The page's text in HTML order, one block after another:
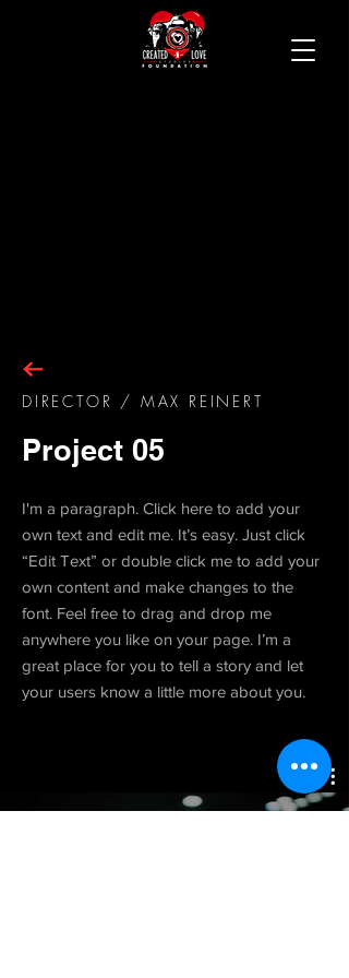
DIRECTOR / MAX REINERT
Project 05
I'm a paragraph. Click here to add your
own text and edit me. It’s easy. Just click
“Edit Text” or double click me to add your
own content and make changes to the
font. Feel free to drag and drop me
anywhere you like on your page. I’m a
great place for you to tell a story and let
your users know a little more about you.